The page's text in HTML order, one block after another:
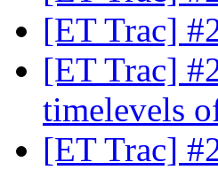
[ET Trac]
[ET Trac]
timelevels
[ET Trac]